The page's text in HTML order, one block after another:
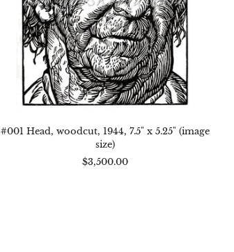
#001 Head, woodcut, 1944, 7.5" x 5.25" (image
size)
$3,500.00